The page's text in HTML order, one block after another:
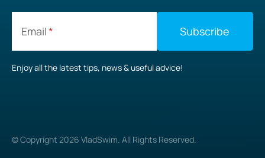
Email
Enjoy all the latest tips, news & useful advice!
© Copyright 2026 VladSwim. All Rights Reserved.